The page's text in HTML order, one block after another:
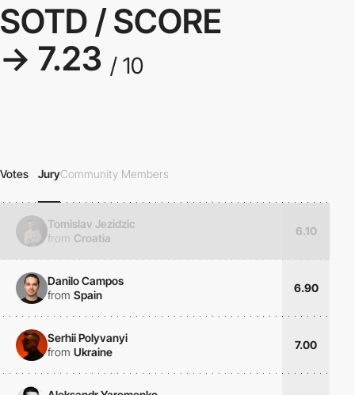
SOTD / SCORE
→ 7.23 / 10
Votes JuryCommunity Members
Tomislav Jezidzic
from Croatia
6.10
Danilo Campos
from Spain
6.90
Serhii Polyvanyi
from Ukraine
7.00